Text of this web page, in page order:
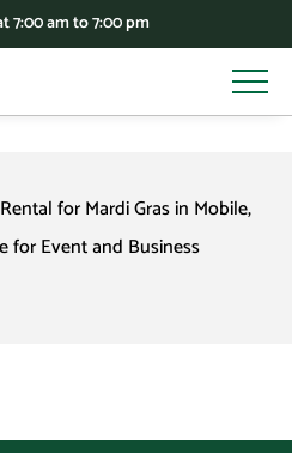
7:00 am to 7:00 pm
for Mardi Gras in Mobile,
for Event and Business